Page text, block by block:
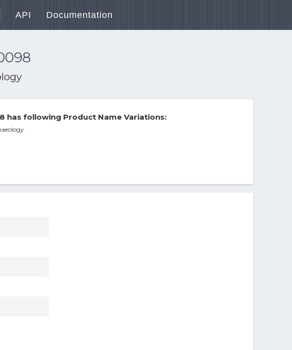
API Documentation
has following Product Name Variations: